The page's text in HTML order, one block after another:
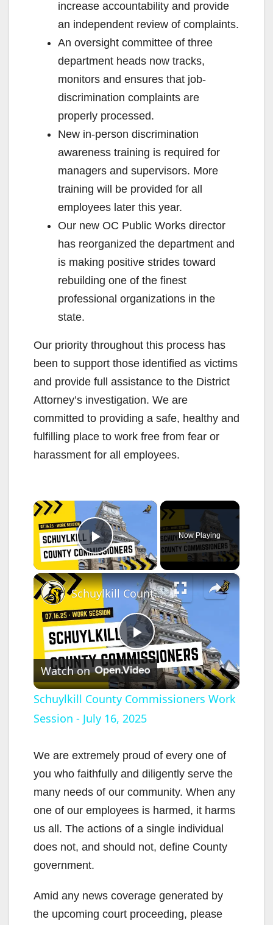
increase accountability and provide
an independent review of complaints.
An oversight committee of three
department heads now tracks,
monitors and ensures that job-
discrimination complaints are
properly processed.
New in-person discrimination
awareness training is required for
managers and supervisors. More
training will be provided for all
employees later this year.
Our new OC Public Works director
has reorganized the department and
is making positive strides toward
rebuilding one of the finest
professional organizations in the
state.
Our priority throughout this process has
been to support those identified as victims
and provide full assistance to the District
Attorney’s investigation. We are
committed to providing a safe, healthy and
fulfilling place to work free from fear or
harassment for all employees.
×
Play Video
Now Playing
×
P
l
a
y
V
i
e
Schuylkill County Commissioners Work Session - July 16, 2025
Watch on
Schuylkill County Commissioners Work
Session - July 16, 2025
We are extremely proud of every one of
you who faithfully and diligently serve the
many needs of our community. When any
one of our employees is harmed, it harms
us all. The actions of a single individual
does not, and should not, define County
government.
Amid any news coverage generated by
the upcoming court proceeding, please